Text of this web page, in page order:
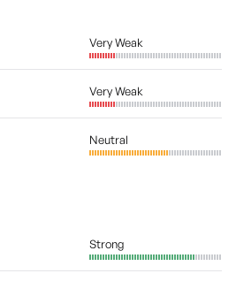
Very Weak
Very Weak
Neutral
Strong